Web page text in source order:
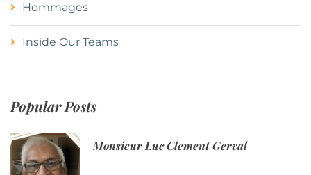
Hommages
Inside Our Teams
Popular Posts
Monsieur Luc Clement Gerval